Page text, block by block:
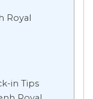
Royal
in Tips